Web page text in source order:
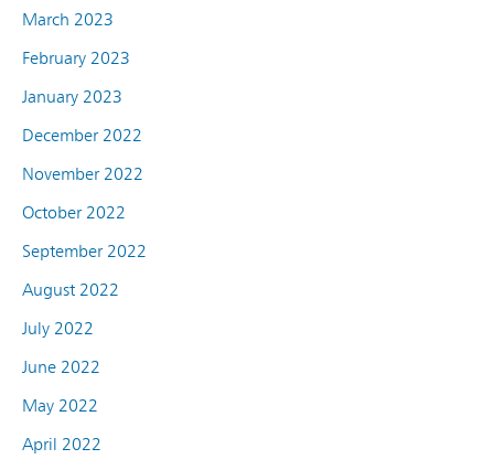
March 2023
February 2023
January 2023
December 2022
November 2022
October 2022
September 2022
August 2022
July 2022
June 2022
May 2022
April 2022